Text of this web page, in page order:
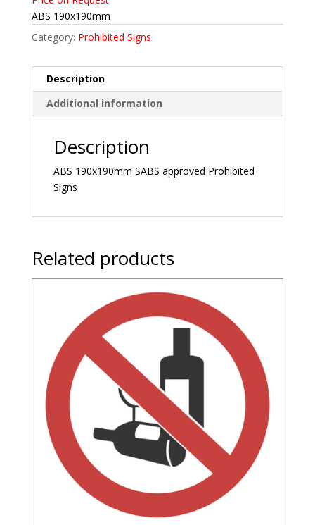
ABS 190x190mm
Category: Prohibited Signs
Description
Additional information
Description
ABS 190x190mm SABS approved Prohibited
Signs
Related products